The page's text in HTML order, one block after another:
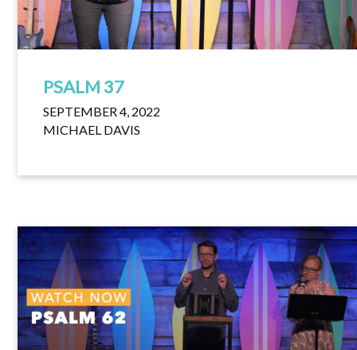
PSALM 37
SEPTEMBER 4, 2022
MICHAEL DAVIS